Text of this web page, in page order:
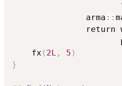
		       arma
::
return
    fx
( 2L , 5 )
}